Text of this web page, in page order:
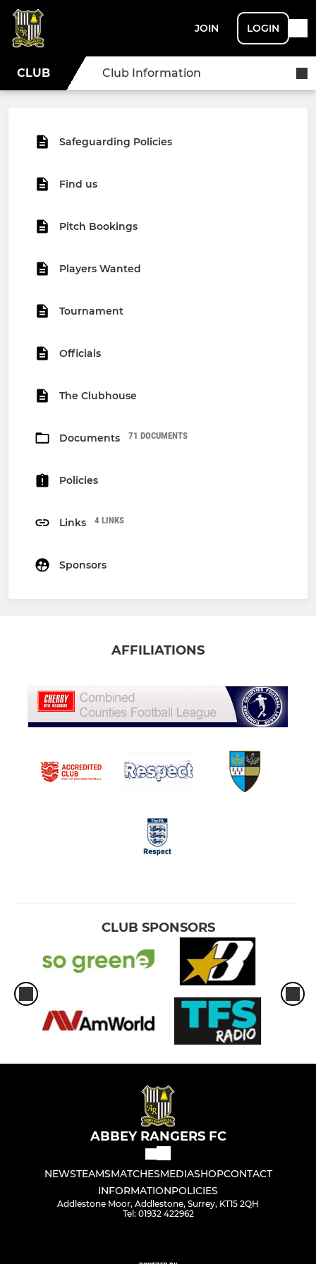
JOIN LOGIN
CLUB Club Information
Safeguarding Policies
Find us
Pitch Bookings
Players Wanted
Tournament
Officials
The Clubhouse
Documents 71 DOCUMENTS
Policies
Links 4 LINKS
Sponsors
AFFILIATIONS
CLUB SPONSORS
ABBEY RANGERS FC
NEWSTEAMSMATCHESMEDIASHOPCONTACT
INFORMATIONPOLICIES
Addlestone Moor, Addlestone, Surrey, KT15 2QH
Tel: 01932 422962